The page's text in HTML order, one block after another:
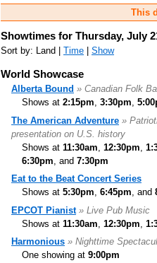
This
Showtimes for Thursday, July
Sort by: Land | Time Show
World Showcase
Alberta Bound » Canadian Folk
Shows at 2:15pm, 3:30pm,
The American Adventure »
presentation on U.S. history
Shows at 11:30am 12:30pm
6:30pm , and 7:30pm
Eat to the Beat Concert Series
Shows at 5:30pm, 6:45pm, and
EPCOT Pianist » Live Pub Music
Shows at 11:30am 12:30pm
Harmonious » Nighttime
One showing at 9:00pm